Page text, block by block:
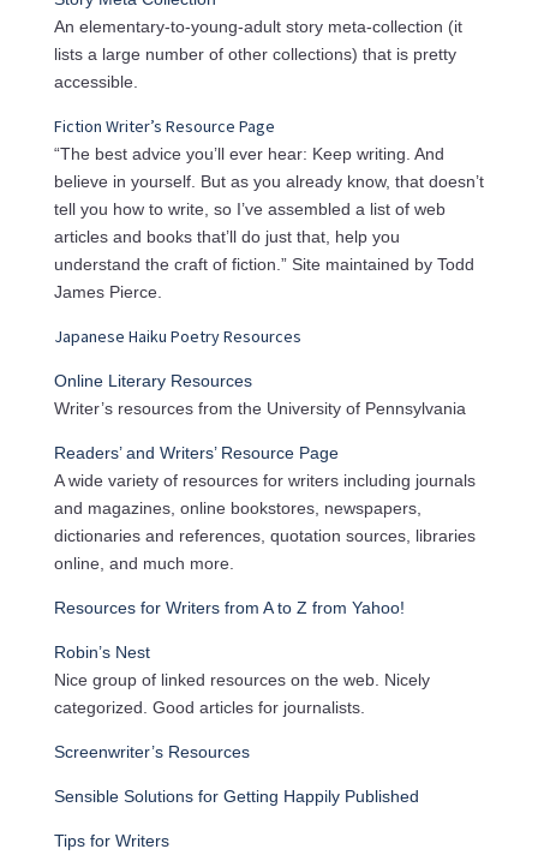
An elementary-to-young-adult story meta-collection (it
lists a large number of other collections) that is pretty
accessible.
Fiction Writer’s Resource Page
“The best advice you’ll ever hear: Keep writing. And
believe in yourself. But as you already know, that doesn’t
tell you how to write, so I’ve assembled a list of web
articles and books that’ll do just that, help you
understand the craft of fiction.” Site maintained by Todd
James Pierce.
Japanese Haiku Poetry Resources
Online Literary Resources
Writer’s resources from the University of Pennsylvania
Readers’ and Writers’ Resource Page
A wide variety of resources for writers including journals
and magazines, online bookstores, newspapers,
dictionaries and references, quotation sources, libraries
online, and much more.
Resources for Writers from A to Z from Yahoo!
Robin’s Nest
Nice group of linked resources on the web. Nicely
categorized. Good articles for journalists.
Screenwriter’s Resources
Sensible Solutions for Getting Happily Published
Tips for Writers